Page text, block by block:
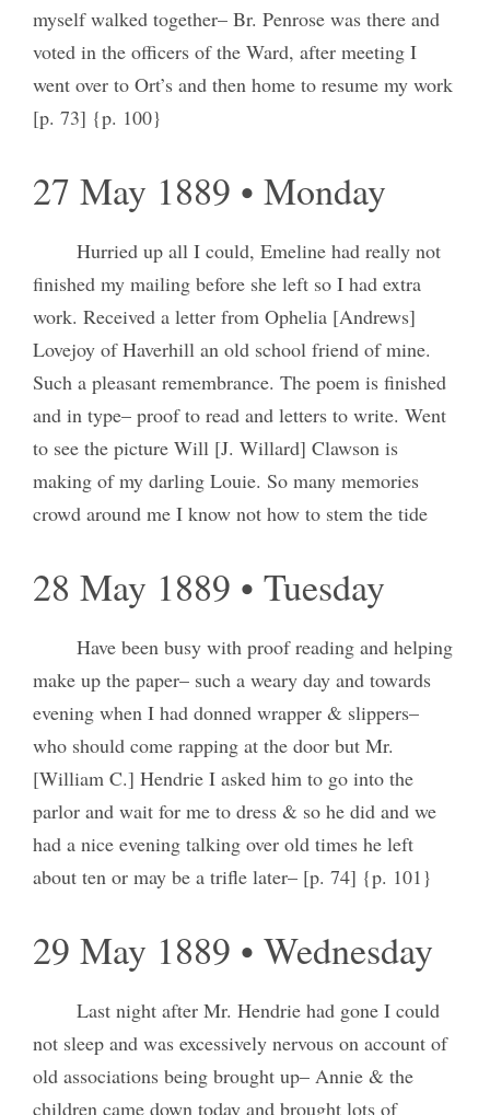
myself walked together– Br. Penrose was there and
voted in the officers of the Ward, after meeting I
went over to Ort’s and then home to resume my work
[p. 73] {p. 100}
27 May 1889 • Monday
Hurried up all I could, Emeline had really not
finished my mailing before she left so I had extra
work. Received a letter from Ophelia [Andrews]
Lovejoy of Haverhill an old school friend of mine.
Such a pleasant remembrance. The poem is finished
and in type– proof to read and letters to write. Went
to see the picture Will [J. Willard] Clawson is
making of my darling Louie. So many memories
crowd around me I know not how to stem the tide
28 May 1889 • Tuesday
Have been busy with proof reading and helping
make up the paper– such a weary day and towards
evening when I had donned wrapper & slippers–
who should come rapping at the door but Mr.
[William C.] Hendrie I asked him to go into the
parlor and wait for me to dress & so he did and we
had a nice evening talking over old times he left
about ten or may be a trifle later– [p. 74] {p. 101}
29 May 1889 • Wednesday
Last night after Mr. Hendrie had gone I could
not sleep and was excessively nervous on account of
old associations being brought up– Annie & the
children came down today and brought lots of